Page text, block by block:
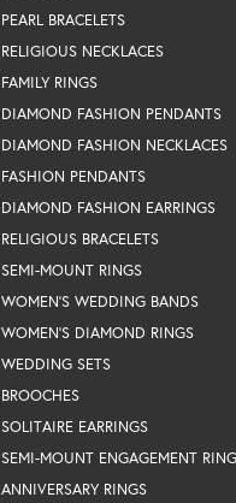
PEARL BRACELETS
RELIGIOUS NECKLACES
FAMILY RINGS
DIAMOND FASHION PENDANTS
DIAMOND FASHION NECKLACES
FASHION PENDANTS
DIAMOND FASHION EARRINGS
RELIGIOUS BRACELETS
SEMI-MOUNT RINGS
WOMEN'S WEDDING BANDS
WOMEN'S DIAMOND RINGS
WEDDING SETS
BROOCHES
SOLITAIRE EARRINGS
SEMI-MOUNT ENGAGEMENT
ANNIVERSARY RINGS